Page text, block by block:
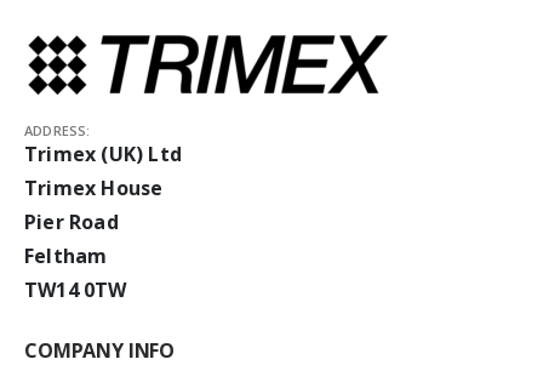
ADDRESS:
Trimex (UK) Ltd
Trimex House
Pier Road
Feltham
TW14 0TW
COMPANY INFO